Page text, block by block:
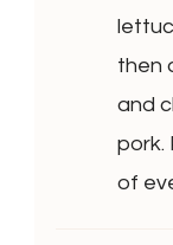
then
and
pork.
of